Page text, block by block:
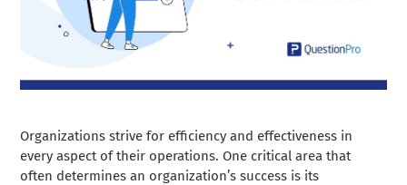
Organizations strive for efficiency and effectiveness in
every aspect of their operations. One critical area that
often determines an organization’s success is its